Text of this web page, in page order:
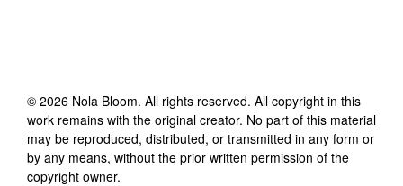
© 2026 Nola Bloom. All rights reserved. All copyright in this
work remains with the original creator. No part of this material
may be reproduced, distributed, or transmitted in any form or
by any means, without the prior written permission of the
copyright owner.